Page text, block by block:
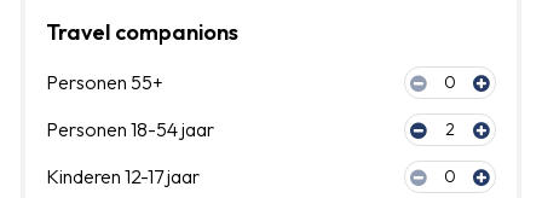
Travel companions
Personen 55+ 0
Personen 18-54 jaar 2
Kinderen 12-17 jaar 0